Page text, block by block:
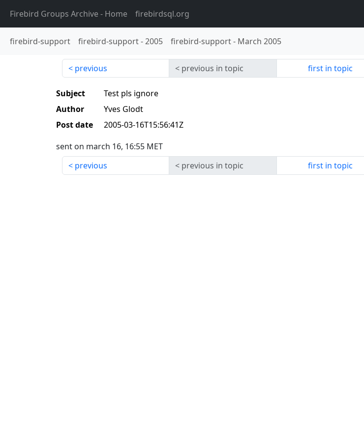
Firebird Groups Archive- Home firebirdsql.org
firebird-support firebird-support-2005 firebird-support- March 2005
previous previous in topic first in topic
Subject
Test pls ignore
Author
Yves Glodt
Post date
2005-03-16T15:56:41Z
sent on march 16, 16:55 MET
previous
previous in topic first in topic